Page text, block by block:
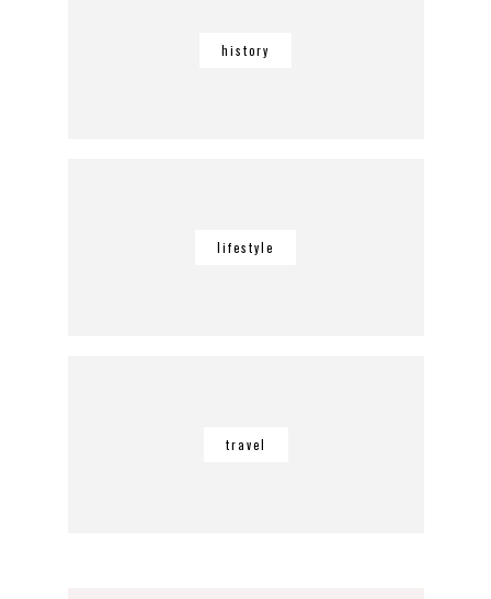
history
lifestyle
travel